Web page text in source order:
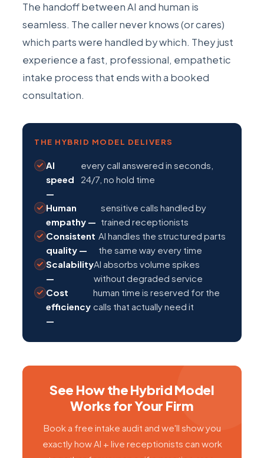
The handoff between AI and human is
seamless. The caller never knows (or cares)
which parts were handled by which. They just
experience a fast, professional, empathetic
intake process that ends with a booked
consultation.
THE HYBRID MODEL DELIVERS
AI
speed
—
every call answered in seconds,
24/7, no hold time
Human
empathy —
sensitive calls handled by
trained receptionists
Consistent
quality —
AI handles the structured parts
the same way every time
Scalability
—
AI absorbs volume spikes
without degraded service
Cost
efficiency
—
human time is reserved for the
calls that actually need it
See How the Hybrid Model
Works for Your Firm
Book a free intake audit and we'll show you
exactly how AI + live receptionists can work